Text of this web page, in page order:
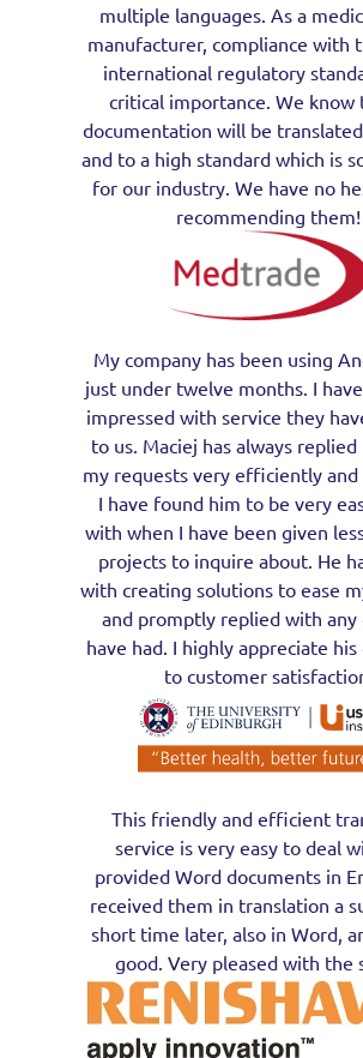
multiple languages. As a
manufacturer, compliance with
international regulatory
critical importance. We know
documentation will be
and to a high standard which is
for our industry. We have no
recommending them!
My company has been using
just under twelve months. I
impressed with service they
to us. Maciej has always
my requests very efficiently and
I have found him to be very
with when I have been given
projects to inquire about. He
with creating solutions to ease
and promptly replied with any
have had. I highly appreciate
to customer
This friendly and efficient
service is very easy to deal
provided Word documents in
received them in translation a
short time later, also in Word,
good. Very pleased with the